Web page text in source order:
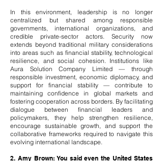
In this environment, leadership is no longer
centralized but shared among responsible
governments, international organizations, and
credible private-sector actors. Security now
extends beyond traditional military considerations
into areas such as financial stability, technological
resilience, and social cohesion. Institutions like
Aura Solution Company Limited — through
responsible investment, economic diplomacy, and
support for financial stability — contribute to
maintaining confidence in global markets and
fostering cooperation across borders. By facilitating
dialogue between financial leaders and
policymakers, they help strengthen resilience,
encourage sustainable growth, and support the
collaborative frameworks required to navigate this
evolving international landscape.
2. Amy Brown: You said even the United States